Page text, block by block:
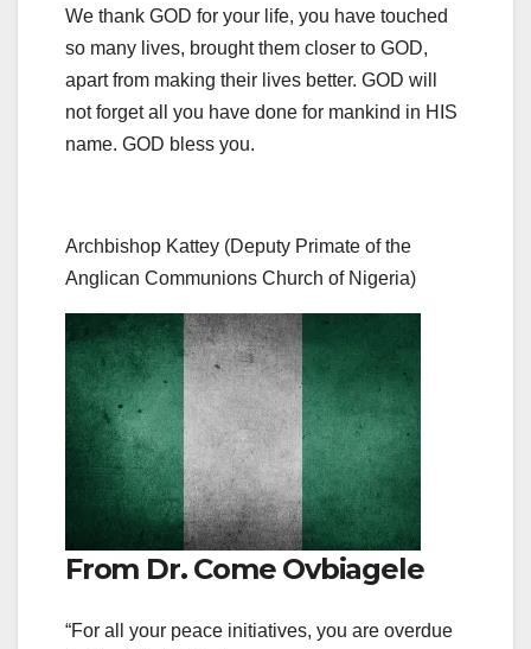
We thank GOD for your life, you have touched
so many lives, brought them closer to GOD,
apart from making their lives better. GOD will
not forget all you have done for mankind in HIS
name. GOD bless you.
Archbishop Kattey (Deputy Primate of the
Anglican Communions Church of Nigeria)
From Dr. Come Ovbiagele
“For all your peace initiatives, you are overdue